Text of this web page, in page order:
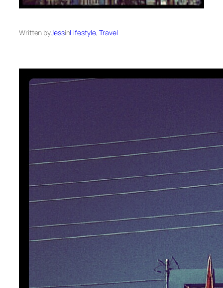
Written byJessinLifestyle, Travel